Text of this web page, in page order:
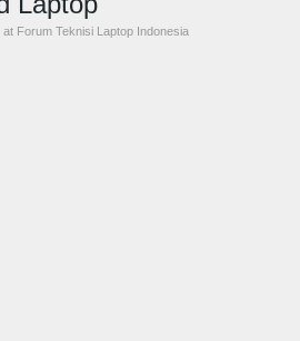
Forum Teknisi Laptop Indonesia